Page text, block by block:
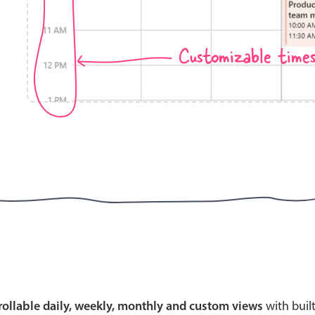
Customizable times
daily, weekly, monthly and custom views with
Highlights
Mobile & desktop optimized
Single & multiple selection